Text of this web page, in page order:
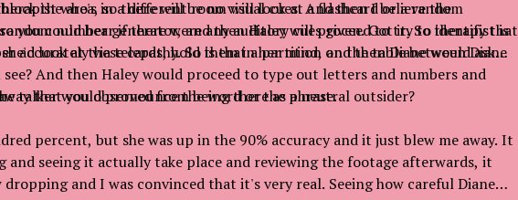
who's in a different room will look at a flashcard or a random
number generator, and then Haley will proceed to try to identify that
accurately via telepathy. So is that a partition on the table between Diane
the area, so there will be no visual cues. And then I believe the
you could hear if there were any auditory cues given. Got it. So therapist is
look at these cards, hold them in her mind, and then Diane would ask
see? And then Haley would proceed to type out letters and numbers and
talker would pronounce the word or the phrase.
that you observed from being there as a neutral outsider?
percent, but she was up in the 90% accuracy and it just blew me away. It
and seeing it actually take place and reviewing the footage afterwards, it
and I was convinced that it's very real. Seeing how careful Diane